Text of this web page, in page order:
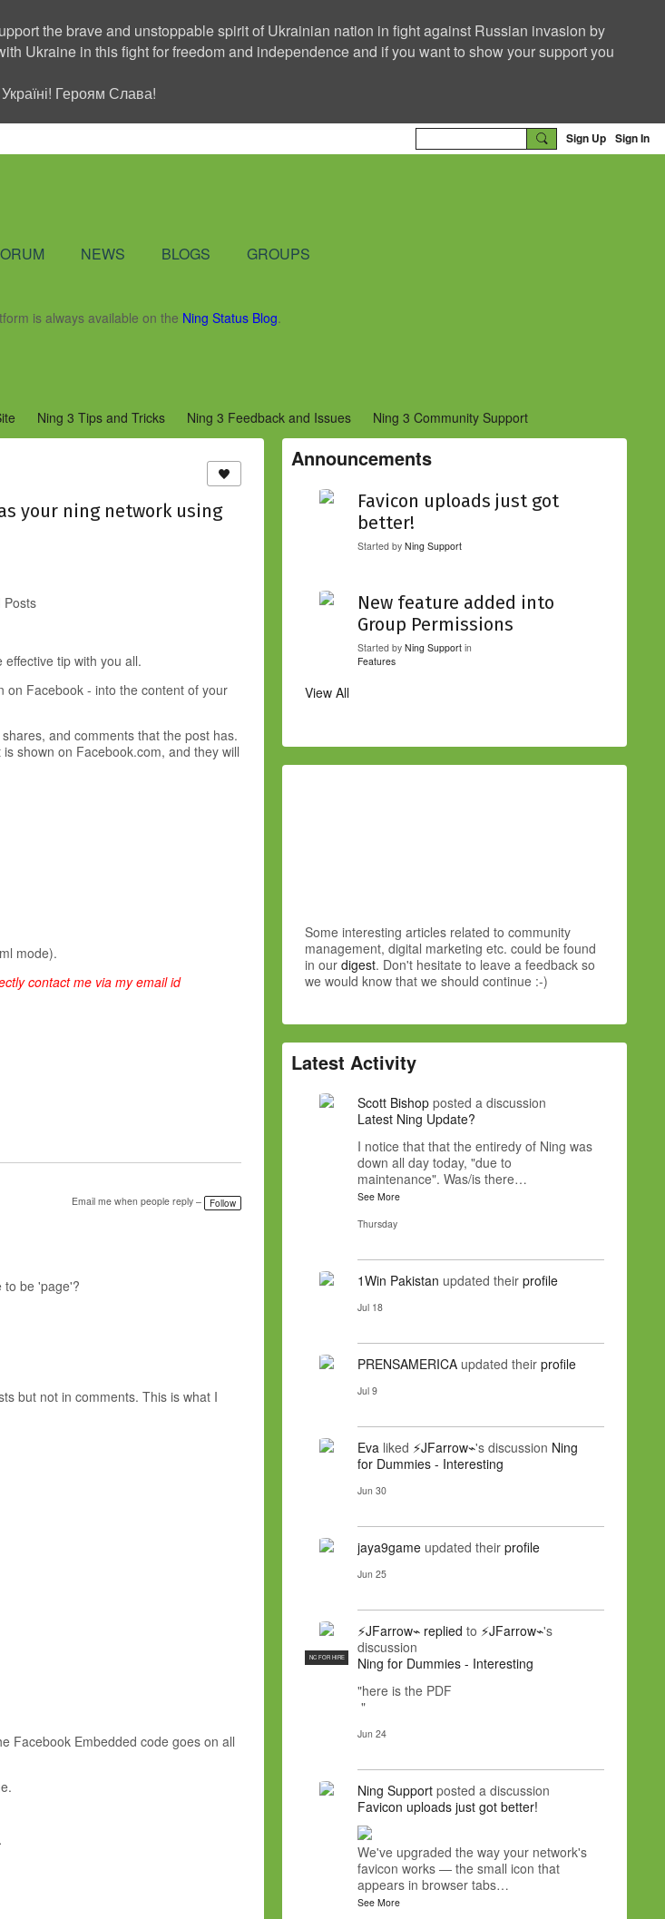
the brave and unstoppable spirit of Ukrainian nation in fight against Russian invasion by
Ukraine in this fight for freedom and independence and if you want to show your support you
Героям Слава!
Sign Up Sign In
NEWS BLOGS GROUPS
is always available on the Ning Status Blog.
Ning 3 Tips and Tricks Ning 3 Feedback and Issues
Ning 3 Community Support
& Issues (Ning 2) Add a Tip for Other Network Creators (Ning 2)
Community Support (Ning 2)
your ning network using
Posts
tip with you all.
on Facebook - into the content of your
and comments that the post has.
shown on Facebook.com, and they will
mode).
contact me via my email id
Email me when people reply – Follow
to be 'page'?
but not in comments. This is what I
Facebook Embedded code goes on all
Announcements
Favicon uploads just got
better!
Started by Ning Support
New feature added into
Group Permissions
Started by Ning Support in
Features
View All
Some interesting articles related to community
management, digital marketing etc. could be found
in our digest. Don't hesitate to leave a feedback so
we would know that we should continue :-)
Latest Activity
Scott Bishop posted a discussion
Latest Ning Update?
I notice that that the entiredy of Ning was
down all day today, "due to
maintenance". Was/is there…
See More
Thursday
1Win Pakistan updated their profile
Jul 18
PRENSAMERICA updated their profile
Jul 9
Eva liked ⚡JFarrow⌁'s discussion Ning
for Dummies - Interesting
Jun 30
jaya9game updated their profile
Jun 25
NC FOR HIRE
⚡JFarrow⌁ replied to ⚡JFarrow⌁'s
discussion
Ning for Dummies - Interesting
"here is the PDF
"
Jun 24
Ning Support posted a discussion
Favicon uploads just got better!
We've upgraded the way your network's
favicon works — the small icon that
appears in browser tabs…
See More